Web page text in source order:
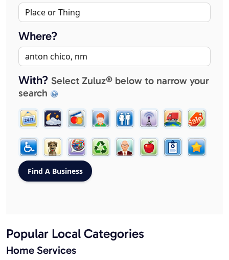
Where?
With? Select Zuluz® below to narrow your
search
Popular Local Categories
Home Services